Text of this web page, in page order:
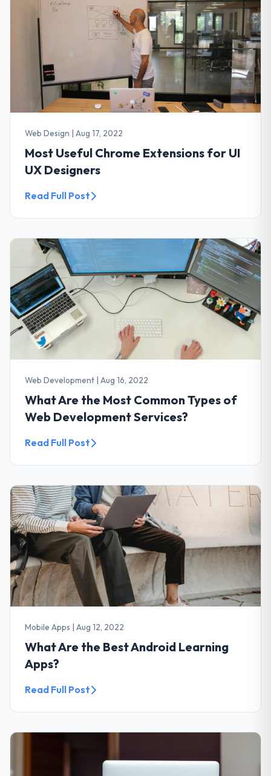
Web Design | Aug 17, 2022
Most Useful Chrome Extensions for UI
UX Designers
Read Full Post
Web Development | Aug 16, 2022
What Are the Most Common Types of
Web Development Services?
Read Full Post
Mobile Apps | Aug 12, 2022
What Are the Best Android Learning
Apps?
Read Full Post